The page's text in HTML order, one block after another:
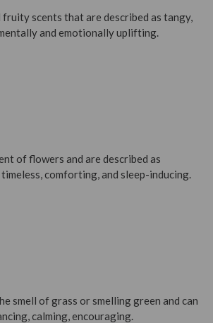
fruity scents that are described as tangy,
and emotionally uplifting.
of flowers and are described as
comforting, and sleep-inducing.
smell of grass or smelling green and can
calming, encouraging.